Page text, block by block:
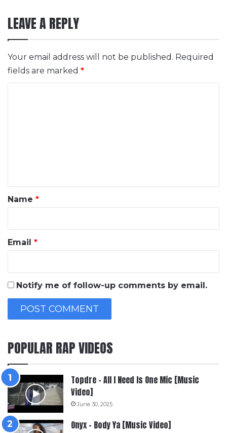
LEAVE A REPLY
Your email address will not be published. Required
fields are marked *
*
Name *
Email *
Notify me of follow-up comments by email.
POPULAR RAP VIDEOS
Topdre – All I Need Is One Mic [Music
Video]
June 30, 2025
Onyx – Body Ya [Music Video]